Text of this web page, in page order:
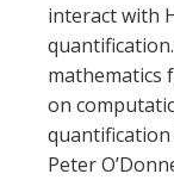
interact with
mathematics
on
quantification
Peter